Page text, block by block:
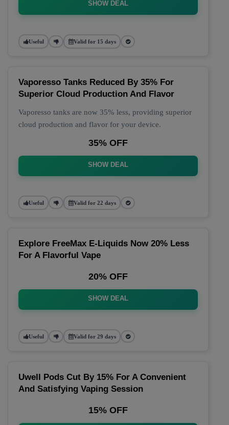
SHOW DEAL
Useful Valid for 15 days
Vaporesso Tanks Reduced By 35% For
Superior Cloud Production And Flavor
Vaporesso tanks are now 35% less, providing superior
cloud production and flavor for your device.
35% OFF
SHOW DEAL
Useful Valid for 22 days
Explore FreeMax E-Liquids Now 20% Less
For A Flavorful Vape
20% OFF
SHOW DEAL
Useful Valid for 29 days
Uwell Pods Cut By 15% For A Convenient
And Satisfying Vaping Session
15% OFF